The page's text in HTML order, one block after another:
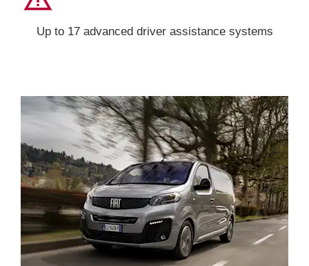
Up to 17 advanced driver assistance systems